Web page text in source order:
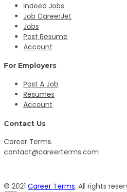
Indeed Jobs
Job CareerJet
Jobs
Post Resume
Account
For Employers
Post A Job
Resumes
Account
Contact Us
Career Terms.
contact@careerterms.com
© 2021 Career Terms. All rights